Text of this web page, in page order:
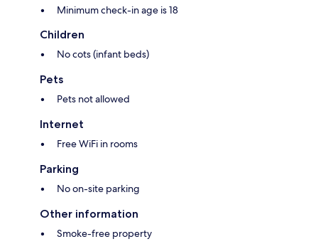
Minimum check-in age is 18
Children
No cots (infant beds)
Pets
Pets not allowed
Internet
Free WiFi in rooms
Parking
No on-site parking
Other information
Smoke-free property